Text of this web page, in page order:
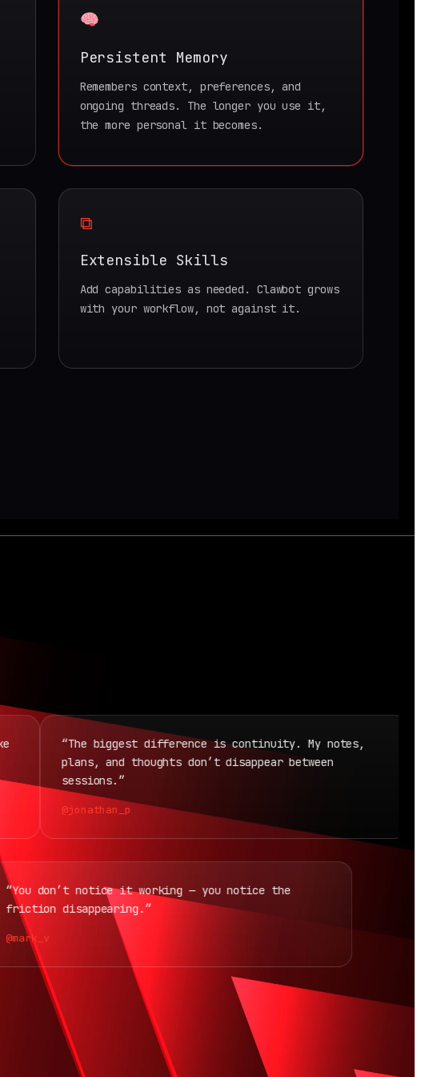
Persistent Memory
Remembers context, preferences, and
ongoing threads. The longer you use it,
the more personal it becomes.
⧉
Extensible Skills
Add capabilities as needed. Clawbot grows
with your workflow, not against it.
“The biggest difference is continuity. My notes,
plans, and thoughts don’t disappear between
sessions.”
@jonathan_p
“You don’t notice it working — you notice the
friction disappearing.”
@mark_v